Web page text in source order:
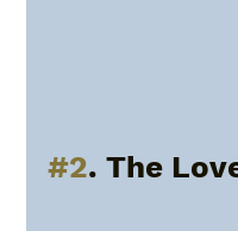
#2. The